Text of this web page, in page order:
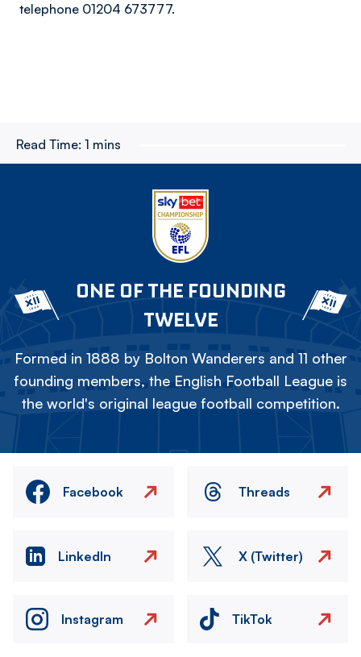
telephone 01204 673777.
Read Time: 1 mins
ONE OF THE FOUNDING
TWELVE
Formed in 1888 by Bolton Wanderers and 11 other
founding members, the English Football League is
the world's original league football competition.
Facebook Threads
LinkedIn X (Twitter)
Instagram TikTok